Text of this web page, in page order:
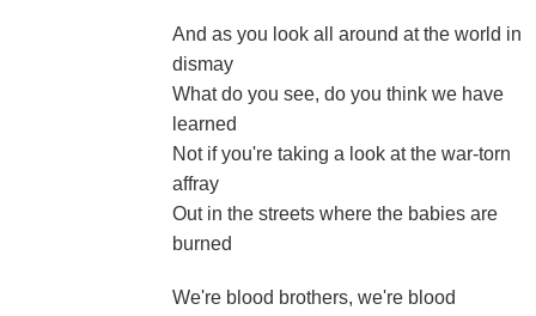
And as you look all around at the world in
dismay
What do you see, do you think we have
learned
Not if you're taking a look at the war-torn
affray
Out in the streets where the babies are
burned
We're blood brothers, we're blood